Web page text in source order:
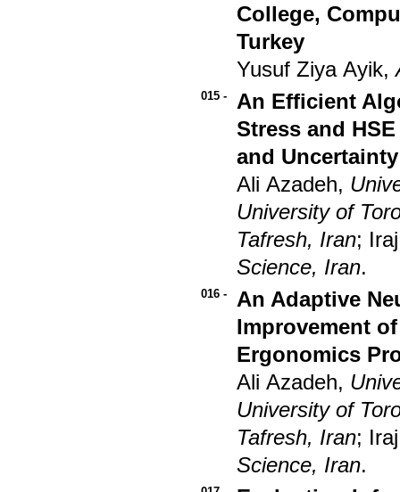
College,
Turkey
Yusuf Ziya Ayik,
015 -
An Efficient
Stress and
and Uncertainty
Ali Azadeh,
University of
Tafresh, Iran;
Science, Iran.
016 -
An Adaptive
Improvement
Ergonomics
Ali Azadeh,
University of
Tafresh, Iran;
Science, Iran.